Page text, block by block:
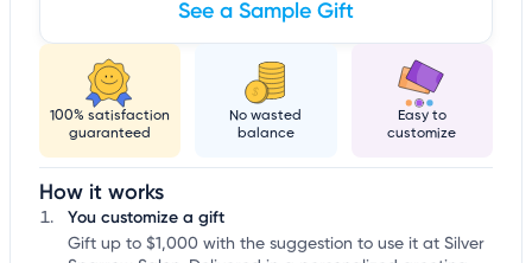
See a Sample Gift
100% satisfaction
guaranteed
No wasted
balance
Easy to
customize
How it works
You customize a gift
Gift up to $1,000 with the suggestion to use it at Silver